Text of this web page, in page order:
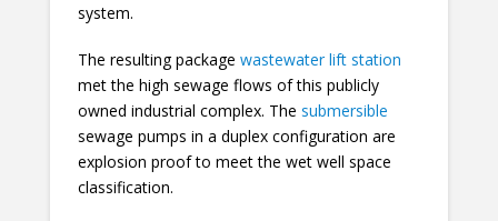
system.
The resulting package wastewater lift station
met the high sewage flows of this publicly
owned industrial complex. The submersible
sewage pumps in a duplex configuration are
explosion proof to meet the wet well space
classification.